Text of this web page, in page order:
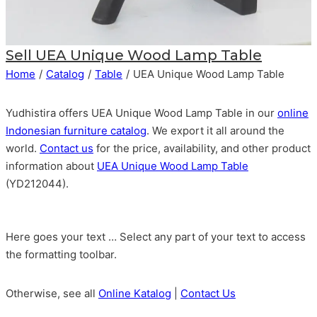
Sell UEA Unique Wood Lamp Table
Home / Catalog / Table / UEA Unique Wood Lamp Table
Yudhistira offers UEA Unique Wood Lamp Table in our online
Indonesian furniture catalog. We export it all around the
world. Contact us for the price, availability, and other product
information about UEA Unique Wood Lamp Table
(YD212044).
Here goes your text … Select any part of your text to access
the formatting toolbar.
Otherwise, see all Online Katalog Contact Us